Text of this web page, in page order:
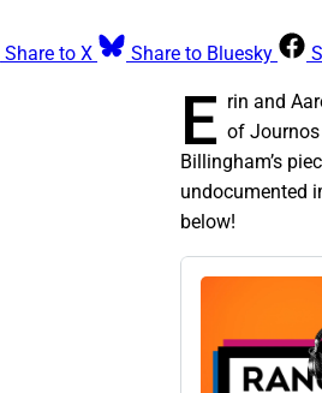
Share to X Share to Bluesky
E rin and
of Journos
Billingham’s
undocumented
below!